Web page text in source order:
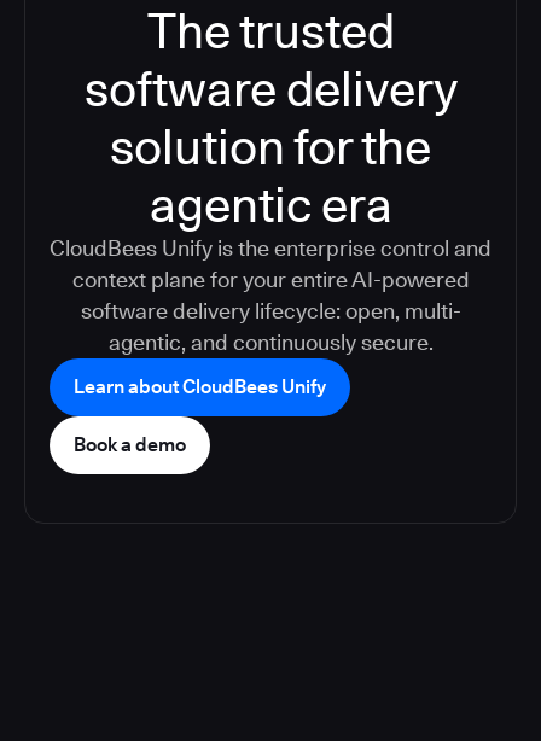
The trusted
software delivery
solution for the
agentic era
CloudBees Unify is the enterprise control and
context plane for your entire AI-powered
software delivery lifecycle: open, multi-
agentic, and continuously secure.
Learn about CloudBees Unify
Book a demo